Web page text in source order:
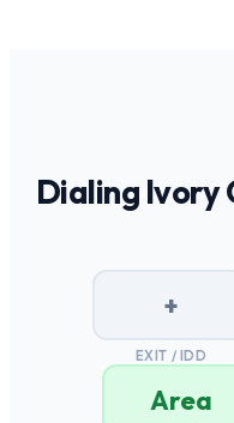
Dialing Ivory
+
EXIT / IDD
Area